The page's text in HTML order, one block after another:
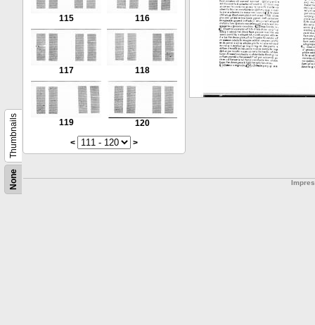
None
Thumbnails
115 116
117 118
119
120
<
>